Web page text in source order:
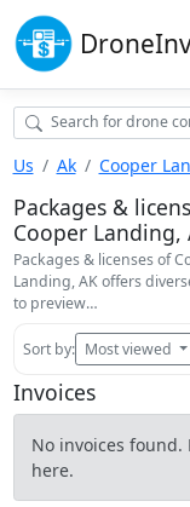
Drone
Us Ak Cooper
Packages &
Cooper Landing,
Packages & licenses of
Landing, AK offers
to preview…
Sort by: Most viewed
Invoices
No invoices
here.